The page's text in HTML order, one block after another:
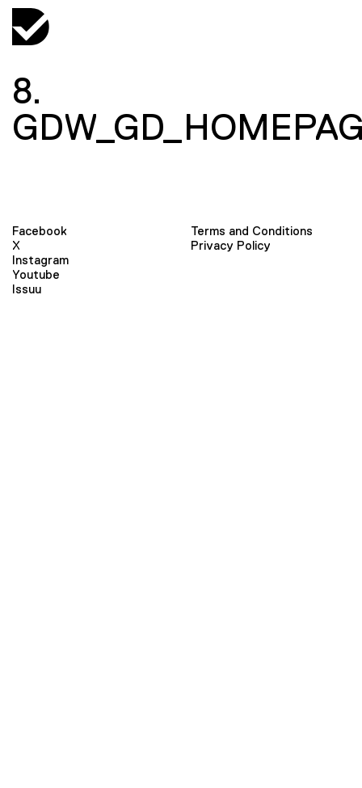
8.
Facebook
X
Instagram
Youtube
Issuu
Terms and Conditions
Privacy Policy